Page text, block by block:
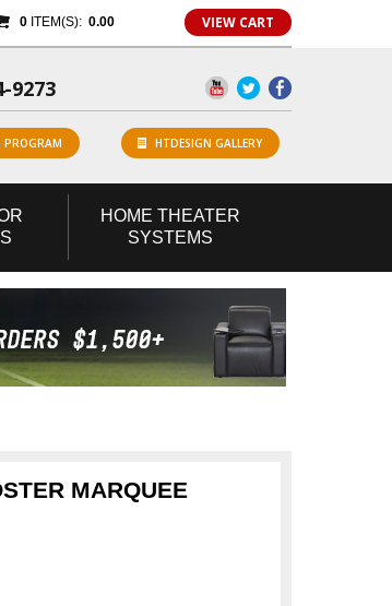
0ITEM(S): 0.00 VIEW CART
9273
PROGRAM HTDESIGN GALLERY
HOME THEATER
SYSTEMS
MARQUEE